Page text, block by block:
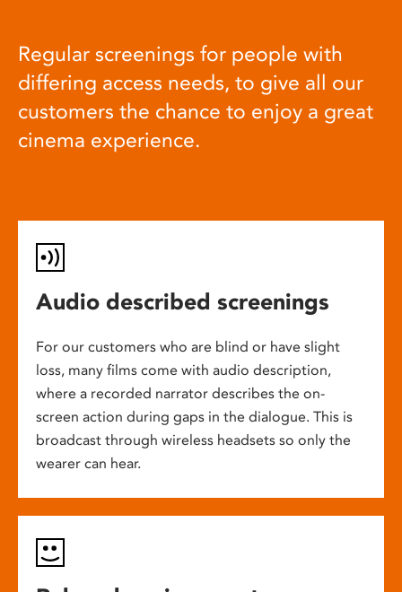
Regular screenings for people with
differing access needs, to give all our
customers the chance to enjoy a great
cinema experience.
Audio described screenings
For our customers who are blind or have slight
loss, many films come with audio description,
where a recorded narrator describes the on-
screen action during gaps in the dialogue. This is
broadcast through wireless headsets so only the
wearer can hear.